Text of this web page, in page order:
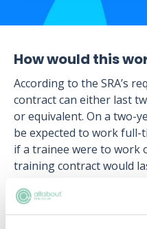
How would this
According to the SRA’s
contract can either last
or equivalent. On a two-
be expected to work full-
if a trainee were to work
training contract would